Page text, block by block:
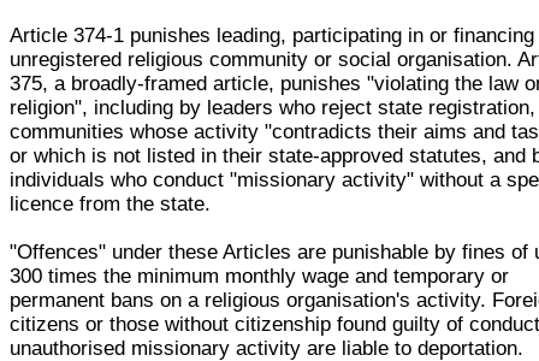
Article 374-1 punishes leading, participating in or financing
unregistered religious community or social organisation.
375, a broadly-framed article, punishes "violating the law
religion", including by leaders who reject state
communities whose activity "contradicts their aims and
or which is not listed in their state-approved statutes, and
individuals who conduct "missionary activity" without a
licence from the state.
"Offences" under these Articles are punishable by fines of
300 times the minimum monthly wage and temporary or
permanent bans on a religious organisation's activity.
citizens or those without citizenship found guilty of
unauthorised missionary activity are liable to deportation.